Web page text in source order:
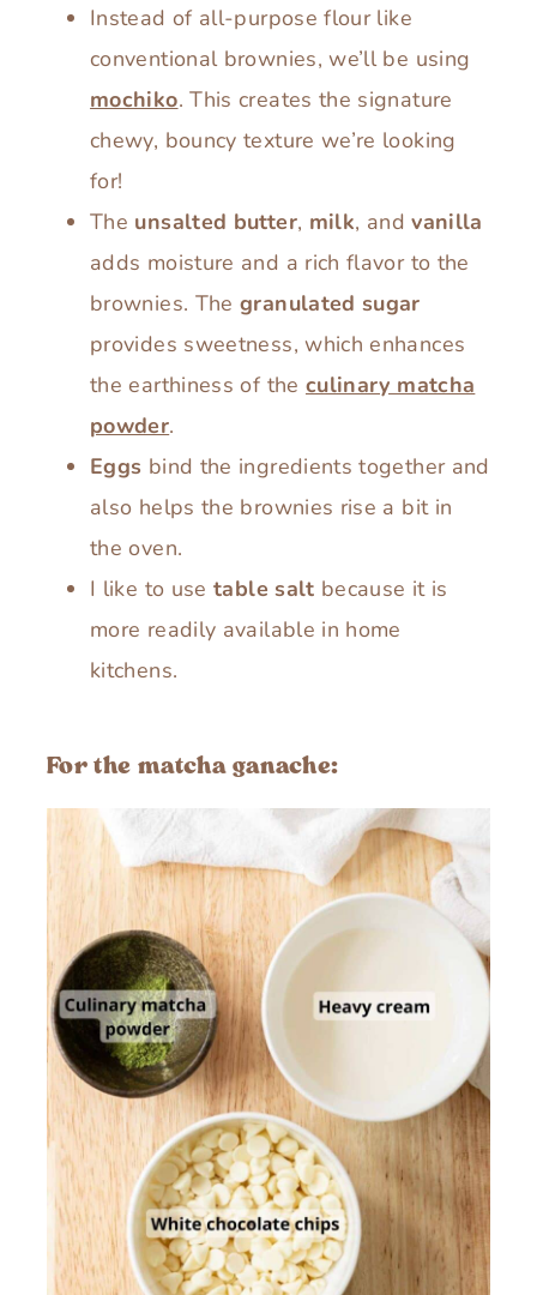
Instead of all-purpose flour like
conventional brownies, we’ll be using
mochiko. This creates the signature
chewy, bouncy texture we’re looking
for!
The unsalted butter, milk, andvanilla
adds moisture and a rich flavor to the
brownies. Thegranulated sugar
provides sweetness, which enhances
the earthiness of the culinary matcha
powder.
Eggs bind the ingredients together and
also helps the brownies rise a bit in
the oven.
I like to usetable salt because it is
more readily available in home
kitchens.
For the matcha ganache: